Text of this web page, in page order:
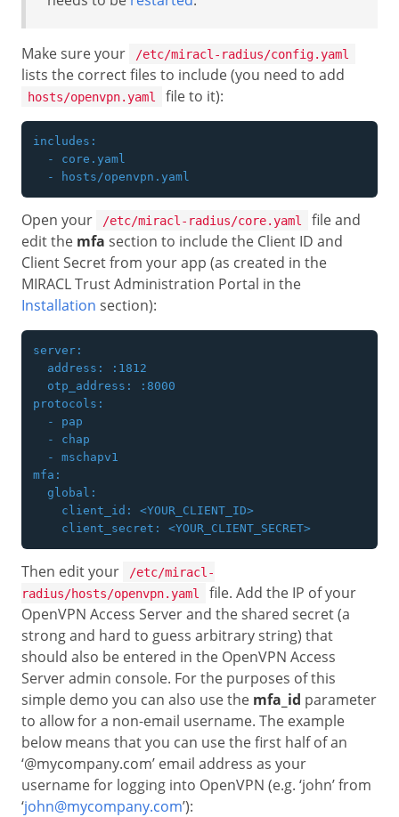
Make sure your /etc/miracl-radius/config.yaml
lists the correct files to include (you need to add
hosts/openvpn.yaml file to it):
includes:
  - core.yaml
Open your /etc/miracl-radius/core.yaml
file and
edit the mfa section to include the Client ID and
Client Secret from your app (as created in the
MIRACL Trust Administration Portal in the
Installation section):
server:
  address: :1812
  otp_address: :8000
protocols:
  - pap
  - chap
  - mschapv1
mfa:
  global:
    client_id: <YOUR_CLIENT_ID>
Then edit your
/etc/miracl-
radius/hosts/openvpn.yaml
file. Add the IP of your
OpenVPN Access Server and the shared secret (a
strong and hard to guess arbitrary string) that
should also be entered in the OpenVPN Access
Server admin console. For the purposes of this
simple demo you can also use the mfa_id parameter
to allow for a non-email username. The example
below means that you can use the first half of an
‘@mycompany.com’ email address as your
username for logging into OpenVPN (e.g. ‘john’ from
‘john@mycompany.com’):